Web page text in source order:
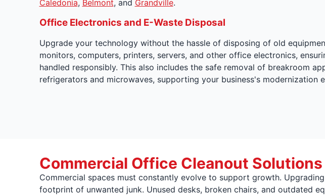
Caledonia, Belmont, and Grandville.
Office Electronics and E-Waste Disposal
Upgrade your technology without the hassle of disposing of old
monitors, computers, printers, servers, and other office electronics,
handled responsibly. This also includes the safe removal of breakroom
refrigerators and microwaves, supporting your business's modernization
Commercial Office Cleanout
Commercial spaces must constantly evolve to support growth.
footprint of unwanted junk. Unused desks, broken chairs, and outdated